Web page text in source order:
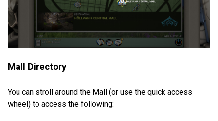
Mall Directory
You can stroll around the Mall (or use the quick access
wheel) to access the following: